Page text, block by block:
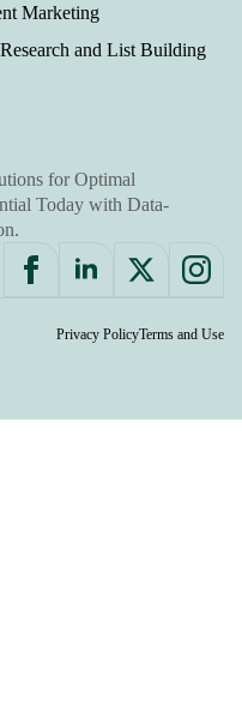
Marketing
and List Building
for Optimal
Today with Data-
Privacy PolicyTerms and Use